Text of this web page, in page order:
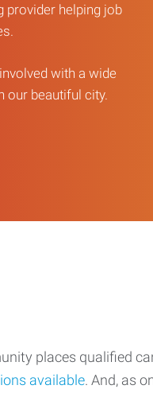
provider helping job
with a wide
our beautiful city.
places qualified
available. And, as